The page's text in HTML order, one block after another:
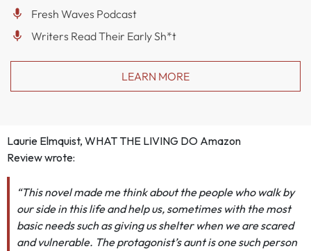
Fresh Waves Podcast
Writers Read Their Early Sh*t
LEARN MORE
Laurie Elmquist, WHAT THE LIVING DO Amazon
Reviewwrote:
“This novel made me think about the people who walk by
our side in this life and help us, sometimes with the most
basic needs such as giving us shelter when we are scared
and vulnerable. The protagonist’s aunt is one such person